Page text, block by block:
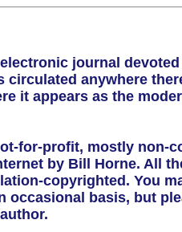
journal
circulated anywhere
it appears as the
for-profit, mostly non-
by Bill Horne. All
copyrighted. You
occasional basis, but